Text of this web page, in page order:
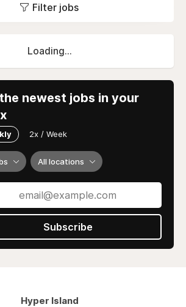
Filter jobs
Loading...
newest jobs in your
2x / Week
All locations
Subscribe
Hyper Island